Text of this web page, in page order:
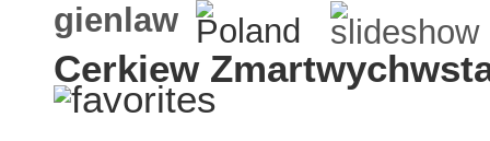
gienlaw
Cerkiew